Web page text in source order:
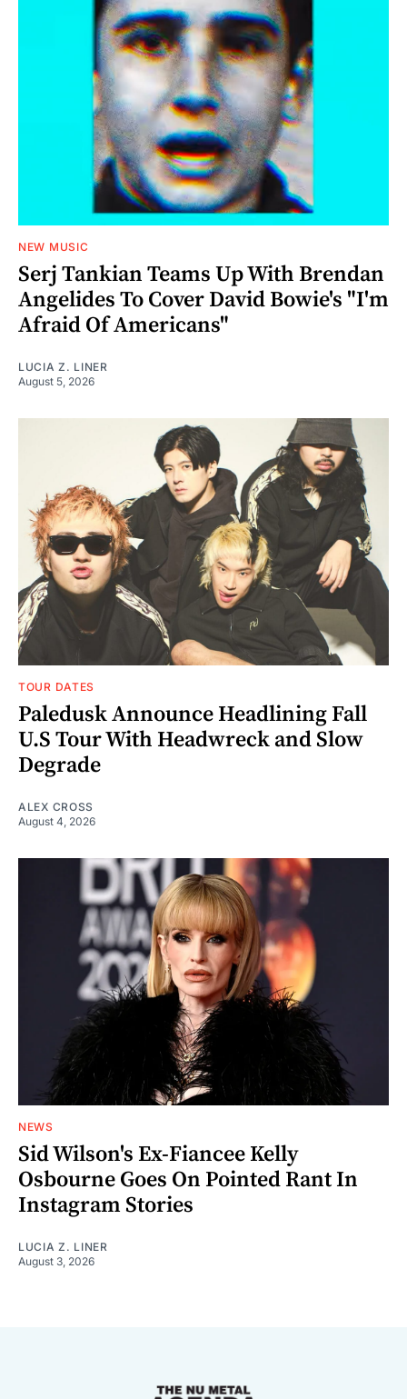
NEW MUSIC
Serj Tankian Teams Up With Brendan
Angelides To Cover David Bowie's "I'm
Afraid Of Americans"
LUCIA Z. LINER
August 5, 2026
TOUR DATES
Paledusk Announce Headlining Fall
U.S Tour With Headwreck and Slow
Degrade
ALEX CROSS
August 4, 2026
NEWS
Sid Wilson's Ex-Fiancee Kelly
Osbourne Goes On Pointed Rant In
Instagram Stories
LUCIA Z. LINER
August 3, 2026